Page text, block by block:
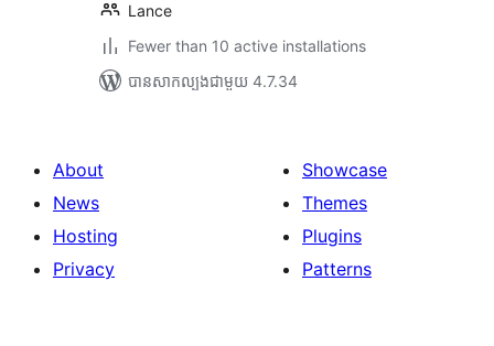
Lance
Fewer than 10 active installations
បាន​សាកល្បង​ជាមួយ 4.7.34
About
News
Hosting
Privacy
Showcase
Themes
Plugins
Patterns